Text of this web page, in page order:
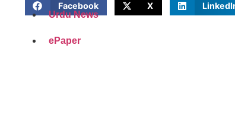
Urdu News
ePaper
Facebook X